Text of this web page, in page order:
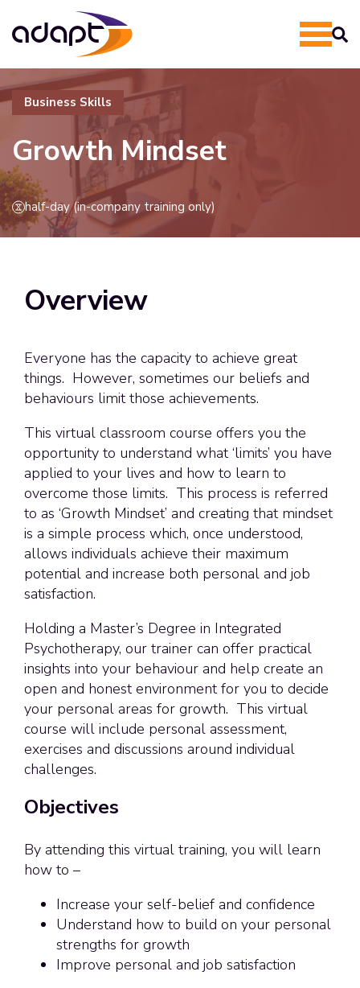
Business Skills
Growth Mindset
half-day (in-company training only)
Overview
Everyone has the capacity to achieve great
things. However, sometimes our beliefs and
behaviours limit those achievements.
This virtual classroom course offers you the
opportunity to understand what ‘limits’ you have
applied to your lives and how to learn to
overcome those limits. This process is referred
to as ‘Growth Mindset’ and creating that mindset
is a simple process which, once understood,
allows individuals achieve their maximum
potential and increase both personal and job
satisfaction.
Holding a Master’s Degree in Integrated
Psychotherapy, our trainer can offer practical
insights into your behaviour and help create an
open and honest environment for you to decide
your personal areas for growth. This virtual
course will include personal assessment,
exercises and discussions around individual
challenges.
Objectives
By attending this virtual training, you will learn
how to –
Increase your self-belief and confidence
Understand how to build on your personal
strengths for growth
Improve personal and job satisfaction